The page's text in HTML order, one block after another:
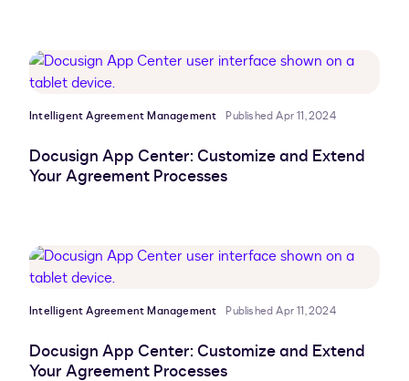
Intelligent Agreement Management Published Apr 11, 2024
Docusign App Center: Customize and Extend
Your Agreement Processes
Intelligent Agreement Management Published Apr 11, 2024
Docusign App Center: Customize and Extend
Your Agreement Processes